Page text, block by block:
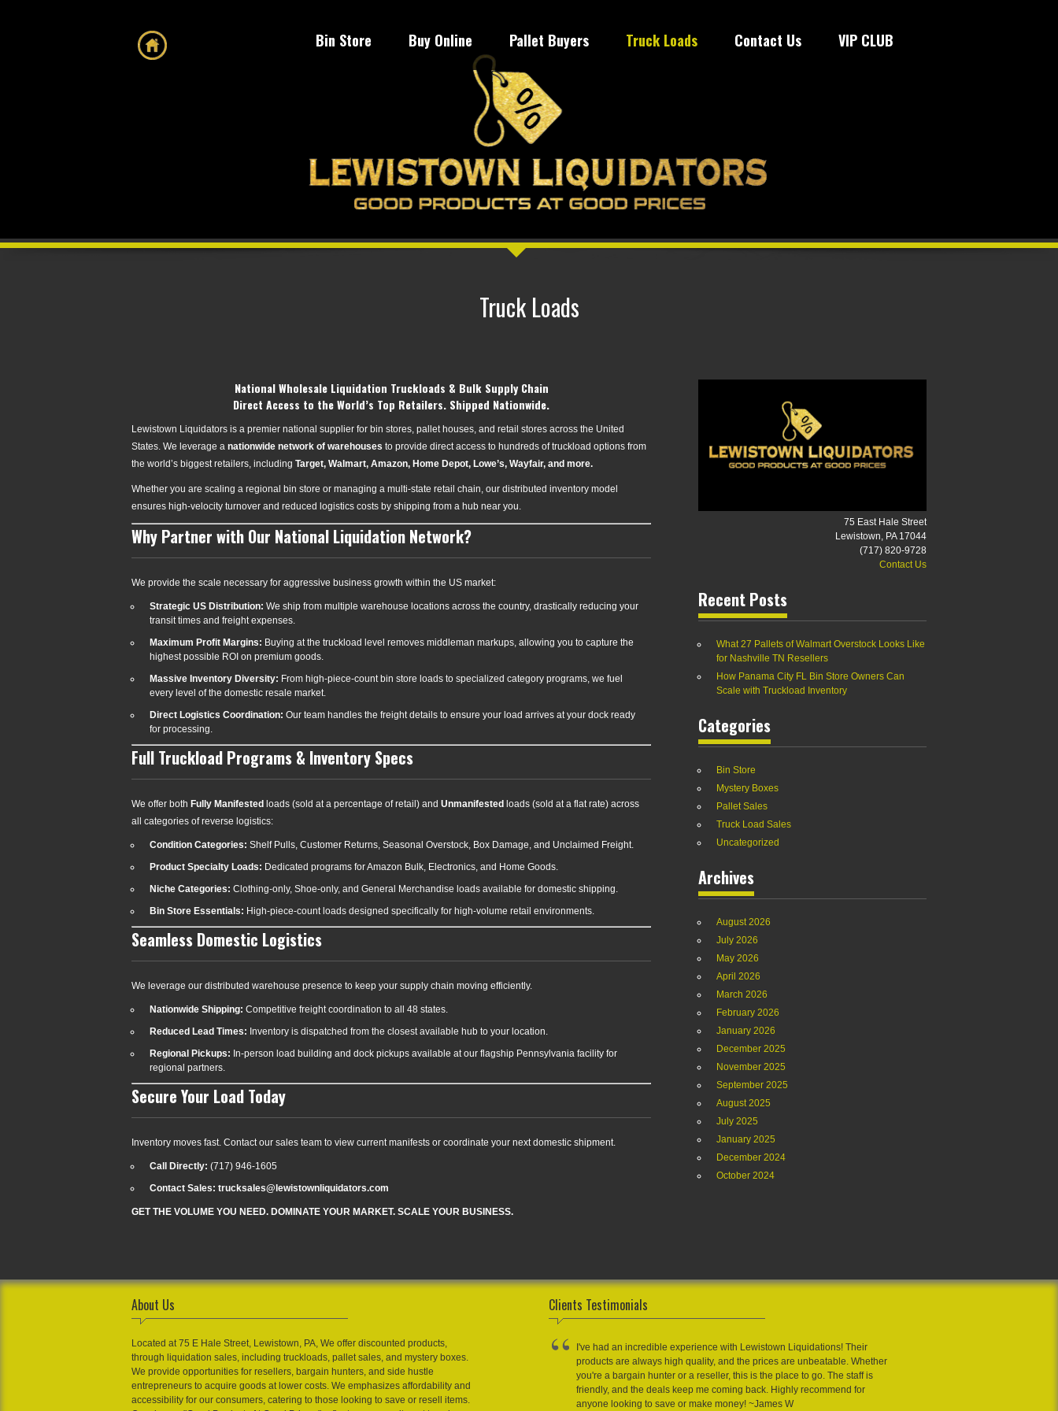
Bin Store Buy Online Pallet Buyers Truck Loads Contact Us VIP CLUB
Truck Loads
National Wholesale Liquidation Truckloads & Bulk Supply Chain
Direct Access to the World’s Top Retailers. Shipped Nationwide.
Lewistown Liquidators is a premier national supplier for bin stores, pallet houses, and retail stores across the United
States. We leverage a nationwide network of warehouses to provide direct access to hundreds of truckload options from
the world’s biggest retailers, including Target, Walmart, Amazon, Home Depot, Lowe’s, Wayfair, and more.
Whether you are scaling a regional bin store or managing a multi-state retail chain, our distributed inventory model
ensures high-velocity turnover and reduced logistics costs by shipping from a hub near you.
Why Partner with Our National Liquidation Network?
We provide the scale necessary for aggressive business growth within the US market:
Strategic US Distribution: We ship from multiple warehouse locations across the country, drastically reducing your
transit times and freight expenses.
Maximum Profit Margins: Buying at the truckload level removes middleman markups, allowing you to capture the
highest possible ROI on premium goods.
Massive Inventory Diversity: From high-piece-count bin store loads to specialized category programs, we fuel
every level of the domestic resale market.
Direct Logistics Coordination: Our team handles the freight details to ensure your load arrives at your dock ready
for processing.
Full Truckload Programs & Inventory Specs
We offer both Fully Manifested loads (sold at a percentage of retail) and Unmanifested loads (sold at a flat rate) across
all categories of reverse logistics:
Condition Categories: Shelf Pulls, Customer Returns, Seasonal Overstock, Box Damage, and Unclaimed Freight.
Product Specialty Loads: Dedicated programs for Amazon Bulk, Electronics, and Home Goods.
Niche Categories: Clothing-only, Shoe-only, and General Merchandise loads available for domestic shipping.
Bin Store Essentials: High-piece-count loads designed specifically for high-volume retail environments.
Seamless Domestic Logistics
We leverage our distributed warehouse presence to keep your supply chain moving efficiently.
Nationwide Shipping: Competitive freight coordination to all 48 states.
Reduced Lead Times: Inventory is dispatched from the closest available hub to your location.
Regional Pickups: In-person load building and dock pickups available at our flagship Pennsylvania facility for
regional partners.
Secure Your Load Today
Inventory moves fast. Contact our sales team to view current manifests or coordinate your next domestic shipment.
Call Directly: (717) 946-1605
Contact Sales: trucksales@lewistownliquidators.com
GET THE VOLUME YOU NEED. DOMINATE YOUR MARKET. SCALE YOUR BUSINESS.
75 East Hale Street
Lewistown, PA 17044
(717) 820-9728
Contact Us
Recent Posts
What 27 Pallets of Walmart Overstock Looks Like
for Nashville TN Resellers
How Panama City FL Bin Store Owners Can
Scale with Truckload Inventory
Categories
Bin Store
Mystery Boxes
Pallet Sales
Truck Load Sales
Uncategorized
Archives
August 2026
July 2026
May 2026
April 2026
March 2026
February 2026
January 2026
December 2025
November 2025
September 2025
August 2025
July 2025
January 2025
December 2024
October 2024
About Us
Located at 75 E Hale Street, Lewistown, PA, We offer discounted products,
through liquidation sales, including truckloads, pallet sales, and mystery boxes.
We provide opportunities for resellers, bargain hunters, and side hustle
entrepreneurs to acquire goods at lower costs. We emphasizes affordability and
accessibility for our consumers, catering to those looking to save or resell items.
Clients Testimonials
I've had an incredible experience with Lewistown Liquidations! Their
products are always high quality, and the prices are unbeatable. Whether
you're a bargain hunter or a reseller, this is the place to go. The staff is
friendly, and the deals keep me coming back. Highly recommend for
anyone looking to save or make money! ~James W